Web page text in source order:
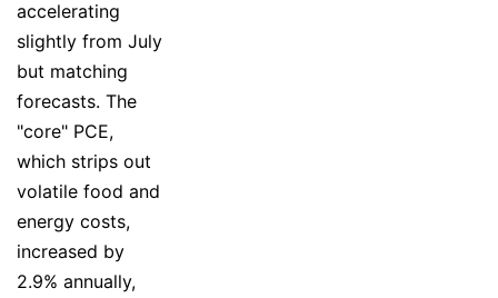
accelerating
slightly from July
but matching
forecasts. The
"core" PCE,
which strips out
volatile food and
energy costs,
increased by
2.9% annually,